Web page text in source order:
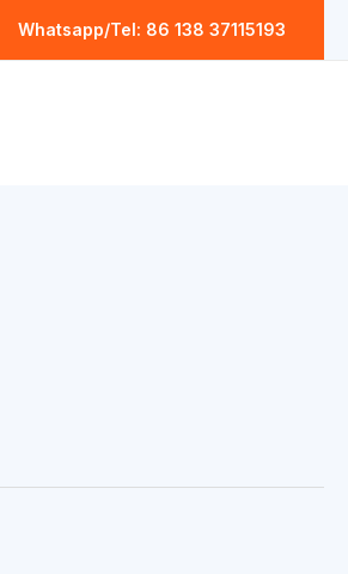
Whatsapp/Tel: 86 138 37115193